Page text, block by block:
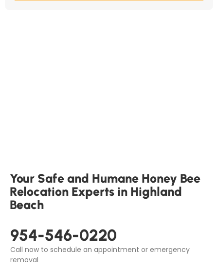
Your Safe and Humane Honey Bee
Relocation Experts in Highland
Beach
954-546-0220
Call now to schedule an appointment or emergency
removal